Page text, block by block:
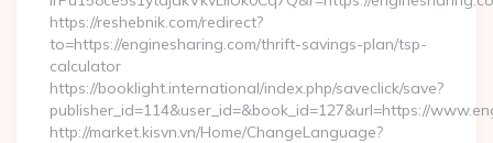
https://reshebnik.com/redirect?
to=https://enginesharing.com/thrift-savings-plan/tsp-
calculator
https://booklight.international/index.php/saveclick/save?
publisher_id=114&user_id=&book_id=127&url=https://
http://market.kisvn.vn/Home/ChangeLanguage?